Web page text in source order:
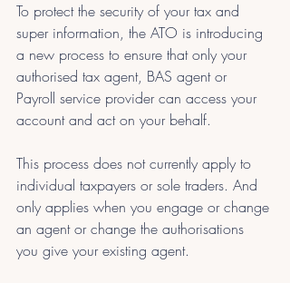
To protect the security of your tax and
super information, the ATO is introducing
a new process to ensure that only your
authorised tax agent, BAS agent or
Payroll service provider can access your
account and act on your behalf.
This process does not currently apply to
individual taxpayers or sole traders. And
only applies when you engage or change
an agent or change the authorisations
you give your existing agent.